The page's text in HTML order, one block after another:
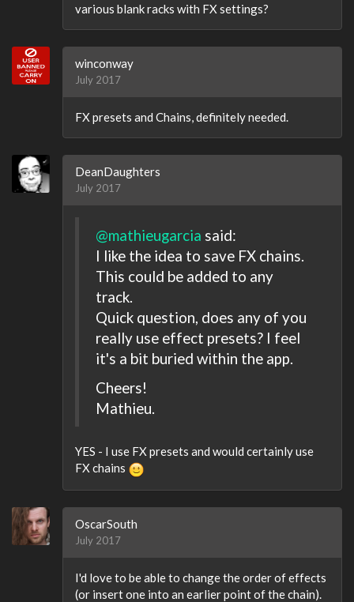
various blank racks with FX settings?
winconway
July 2017
FX presets and Chains, definitely needed.
DeanDaughters
July 2017
@mathieugarcia said:
I like the idea to save FX chains.
This could be added to any
track.
Quick question, does any of you
really use effect presets? I feel
it's a bit buried within the app.
Cheers!
Mathieu.
YES - I use FX presets and would certainly use
FX chains
OscarSouth
July 2017
I'd love to be able to change the order of effects
(or insert one into an earlier point of the chain).